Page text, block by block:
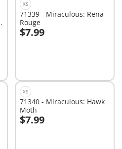
XS
71339 - Miraculous: Rena
Rouge
$7.99Add to cart
XS
71340 - Miraculous: Hawk
Moth
$7.99Add to cart